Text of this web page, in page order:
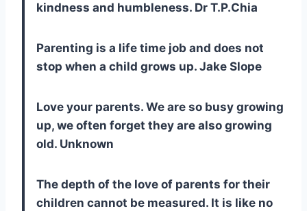
kindness and humbleness. Dr T.P.Chia
Parenting is a life time job and does not
stop when a child grows up. Jake Slope
Love your parents. We are so busy growing
up, we often forget they are also growing
old. Unknown
The depth of the love of parents for their
children cannot be measured. It is like no